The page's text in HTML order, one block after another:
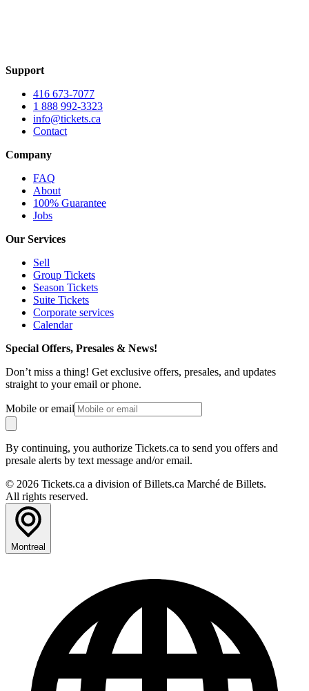
Support
416 673-7077
1 888 992-3323
info@tickets.ca
Contact
Company
FAQ
About
100% Guarantee
Jobs
Our Services
Sell
Group Tickets
Season Tickets
Suite Tickets
Corporate services
Calendar
Special Offers, Presales & News!
Don’t miss a thing! Get exclusive offers, presales, and updates
straight to your email or phone.
Mobile or email
By continuing, you authorize Tickets.ca to send you offers and
presale alerts by text message and/or email.
© 2026 Tickets.ca a division of Billets.ca Marché de Billets.
All rights reserved.
Montreal